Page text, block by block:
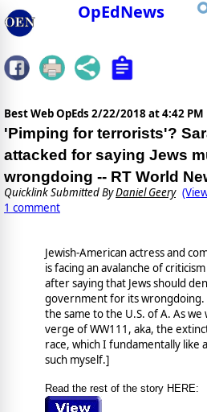
OpEdNews
Best Web OpEds 2/22/2018 at 4:42 PM
'Pimping for terrorists'?
attacked for saying Jews
wrongdoing -- RT World
Quicklink Submitted ByDaniel Geery
1 comment
Jewish-American actress and
is facing an avalanche of
after saying that Jews should
government for its wrongdoing.
the same to the U.S. of A. As
verge of WW111, aka, the
race, which I fundamentally like
such myself.]
Read the rest of the story HERE: